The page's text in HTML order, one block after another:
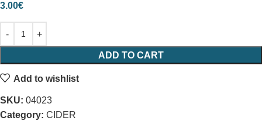
3.00€
ADD TO CART
Add to wishlist
SKU: 04023
Category: CIDER